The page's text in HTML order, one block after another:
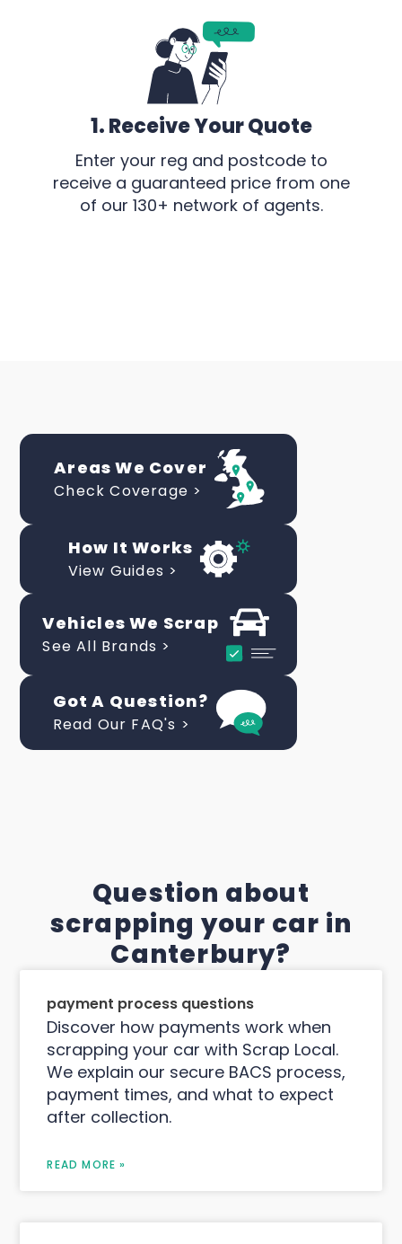
1. Receive Your Quote
Enter your reg and postcode to
receive a guaranteed price from one
of our 130+ network of agents.
Areas We Cover
Check Coverage >
How It Works
View Guides >
Vehicles We Scrap
See All Brands >
Got A Question?
Read Our FAQ's >
Question about
scrapping your car in
Canterbury?
payment process questions
Discover how payments work when
scrapping your car with Scrap Local.
We explain our secure BACS process,
payment times, and what to expect
after collection.
READ MORE »